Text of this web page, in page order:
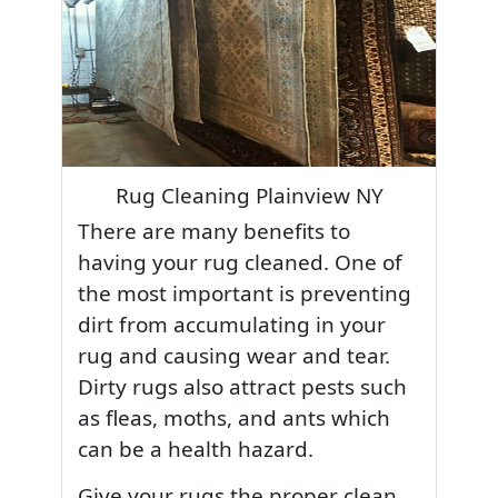
Rug Cleaning Plainview NY
There are many benefits to
having your rug cleaned. One of
the most important is preventing
dirt from accumulating in your
rug and causing wear and tear.
Dirty rugs also attract pests such
as fleas, moths, and ants which
can be a health hazard.